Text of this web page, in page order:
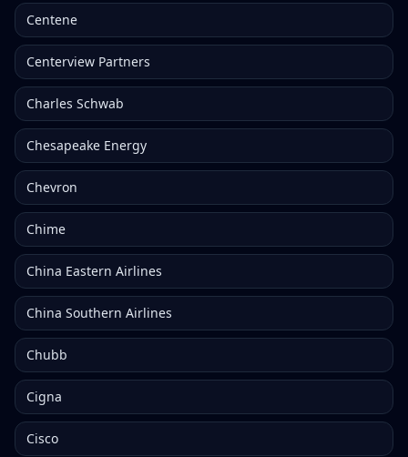
Centene
Centerview Partners
Charles Schwab
Chesapeake Energy
Chevron
Chime
China Eastern Airlines
China Southern Airlines
Chubb
Cigna
Cisco